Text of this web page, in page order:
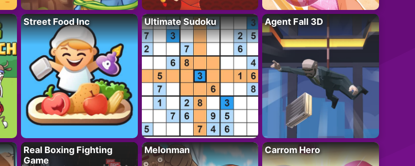
Street Food Inc Ultimate Sudoku Agent Fall 3D
Real Boxing Fighting
Game
Melonman Carrom Hero